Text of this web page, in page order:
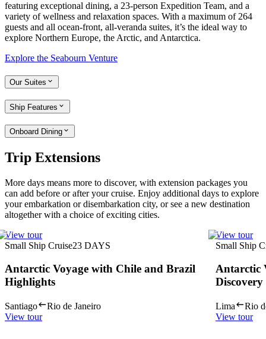
featuring exceptional dining, a 23-person Expedition Team, and a
variety of wellness and relaxation spaces. With a maximum of 264
guests and all ocean-front, all-veranda suites, it’s the ideal way to
explore Northern Europe, the Arctic, and Antarctica.
Explore the Seabourn Venture
Our Suites
Ship Features
Onboard Dining
Trip Extensions
More days means more to discover, with extension packages you
can add before or after your cruise. Enjoy additional days to explore
your embarkation or disembarkation city, or see a new destination
altogether with a choice of exciting cities.
View tour
Small Ship Cruise23 DAYS
Antarctic Voyage with Chile and Brazil
Highlights
Santiago
Rio de Janeiro
View tour
View tour
Small Ship
Antarctic
Discovery
Lima
Rio
View tour